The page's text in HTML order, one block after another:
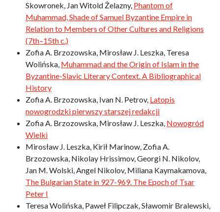
Skowronek, Jan Witold Żelazny, Phantom of
Muhammad, Shade of Samuel Byzantine Empire in
Relation to Members of Other Cultures and Religions
(7th–15th c.)
Zofia A. Brzozowska, Mirosław J. Leszka, Teresa
Wolińska, Muhammad and the Origin of Islam in the
Byzantine-Slavic Literary Context. A Bibliographical
History
Zofia A. Brzozowska, Ivan N. Petrov, Latopis
nowogrodzki pierwszy starszej redakcji
Zofia A. Brzozowska, Mirosław J. Leszka, Nowogród
Wielki
Mirosław J. Leszka, Kirił Marinow, Zofia A.
Brzozowska, Nikolay Hrissimov, Georgi N. Nikolov,
Jan M. Wolski, Angel Nikolov, Miliana Kaymakamova,
The Bulgarian State in 927-969. The Epoch of Tsar
Peter I
Teresa Wolińska, Paweł Filipczak, Sławomir Bralewski,